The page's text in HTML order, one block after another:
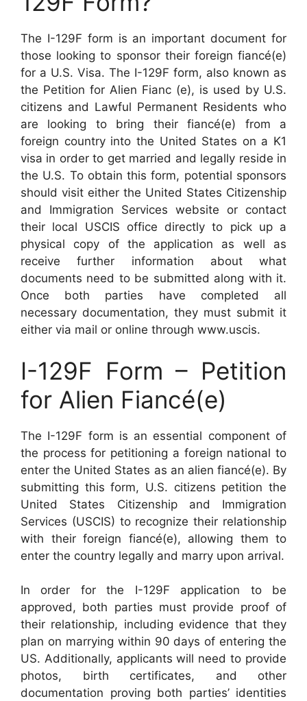
The I-129F form is an important document for
those looking to sponsor their foreign fiancé(e)
for a U.S. Visa. The I-129F form, also known as
the Petition for Alien Fianc (e), is used by U.S.
citizens and Lawful Permanent Residents who
are looking to bring their fiancé(e) from a
foreign country into the United States on a K1
visa in order to get married and legally reside in
the U.S. To obtain this form, potential sponsors
should visit either the United States Citizenship
and Immigration Services website or contact
their local USCIS office directly to pick up a
physical copy of the application as well as
receive further information about what
documents need to be submitted along with it.
Once both parties have completed all
necessary documentation, they must submit it
either via mail or online through www.uscis.
I-129F Form – Petition
for Alien Fiancé(e)
The I-129F form is an essential component of
the process for petitioning a foreign national to
enter the United States as an alien fiancé(e). By
submitting this form, U.S. citizens petition the
United States Citizenship and Immigration
Services (USCIS) to recognize their relationship
with their foreign fiancé(e), allowing them to
enter the country legally and marry upon arrival.
In order for the I-129F application to be
approved, both parties must provide proof of
their relationship, including evidence that they
plan on marrying within 90 days of entering the
US. Additionally, applicants will need to provide
photos, birth certificates, and other
documentation proving both parties’ identities